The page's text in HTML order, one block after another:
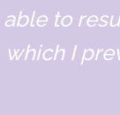
able to
which I